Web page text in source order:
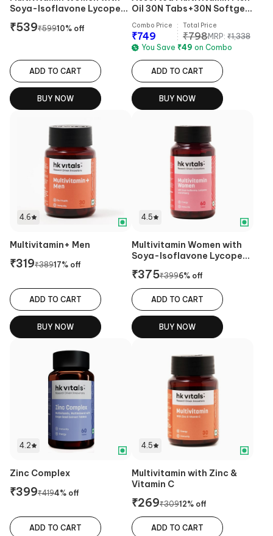
Soya-Isoflavone Lycopene
₹539₹59910% off
ADD TO CART
BUY NOW
Oil 30N Tabs+30N Softgel
Combo Price
₹749
Total Price
₹798MRP: ₹1,338
You Save ₹49 on Combo
ADD TO CART
BUY NOW
4.6
Multivitamin+ Men
₹319₹38917% off
ADD TO CART
BUY NOW
4.5
Multivitamin Women with
Soya-Isoflavone Lycopene
₹375₹3996% off
ADD TO CART
BUY NOW
4.2
Zinc Complex
₹399₹4194% off
ADD TO CART
4.5
Multivitamin with Zinc &
Vitamin C
₹269₹30912% off
ADD TO CART